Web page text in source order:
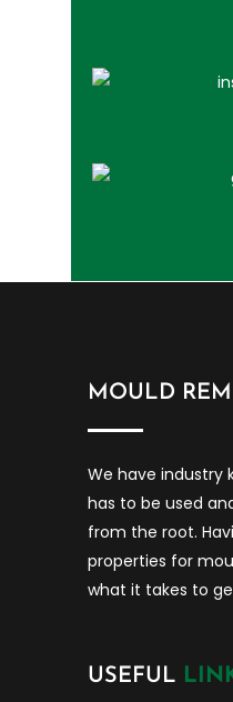
MOULD
We have industry
has to be used
from the root.
properties for
what it takes to
USEFUL